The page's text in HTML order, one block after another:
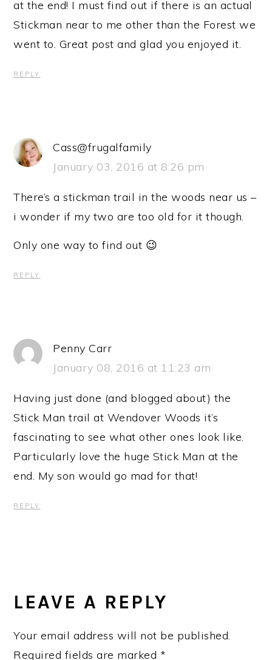
at the end! I must find out if there is an actual
Stickman near to me other than the Forest we
went to. Great post and glad you enjoyed it.
REPLY
Cass@frugalfamily
January 03, 2016 at 8:26 pm
There’s a stickman trail in the woods near us –
i wonder if my two are too old for it though.
Only one way to find out 😉
REPLY
Penny Carr
January 08, 2016 at 11:23 am
Having just done (and blogged about) the
Stick Man trail at Wendover Woods it’s
fascinating to see what other ones look like.
Particularly love the huge Stick Man at the
end. My son would go mad for that!
REPLY
LEAVE A REPLY
Your email address will not be published.
Required fields are marked *